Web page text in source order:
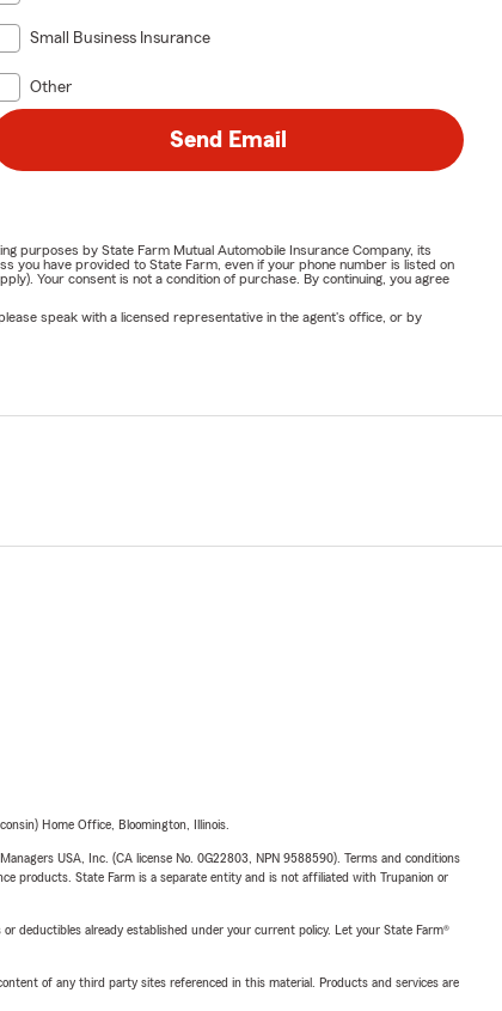
Small Business Insurance
Other
Send Email
purposes by State Farm Mutual Automobile Insurance Company, its
you have provided to State Farm, even if your phone number is listed on
Your consent is not a condition of purchase. By continuing, you agree
speak with a licensed representative in the agent's office, or by
Home Office, Bloomington, Illinois.
USA, Inc. (CA license No. 0G22803, NPN 9588590). Terms and conditions
products. State Farm is a separate entity and is not affiliated with Trupanion or
deductibles already established under your current policy. Let your State Farm®
of any third party sites referenced in this material. Products and services are